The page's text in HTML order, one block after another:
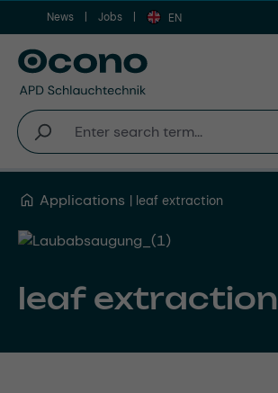
Skip to main content
News Jobs EN
Applications leaf extraction
leaf extraction